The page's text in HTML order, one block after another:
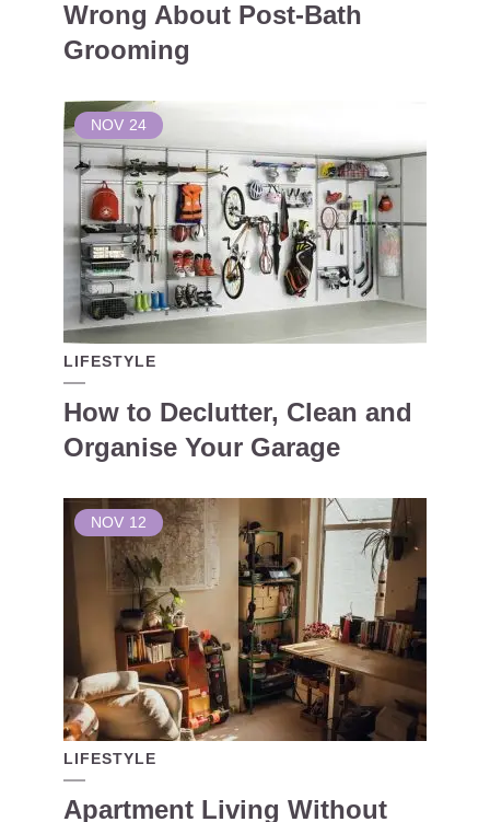
Wrong About Post-Bath
Grooming
NOV 24
LIFESTYLE
How to Declutter, Clean and
Organise Your Garage
NOV 12
LIFESTYLE
Apartment Living Without